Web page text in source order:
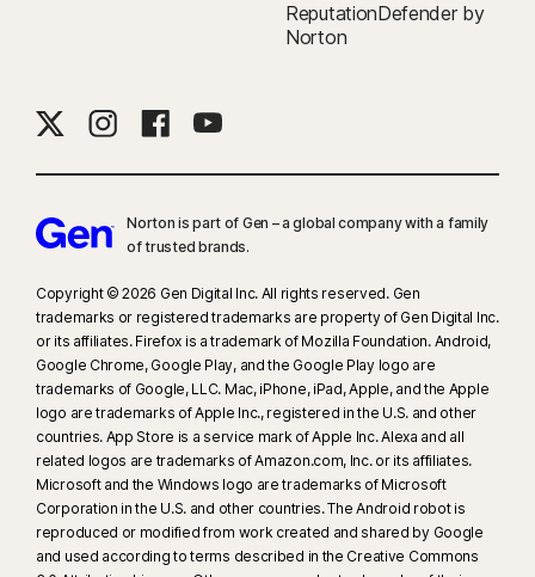
ReputationDefender by
Norton
Norton is part of Gen – a global company with a family
of trusted brands.​
Copyright © 2026 Gen Digital Inc. All rights reserved. Gen
trademarks or registered trademarks are property of Gen Digital Inc.
or its affiliates. Firefox is a trademark of Mozilla Foundation. Android,
Google Chrome, Google Play, and the Google Play logo are
trademarks of Google, LLC. Mac, iPhone, iPad, Apple, and the Apple
logo are trademarks of Apple Inc., registered in the U.S. and other
countries. App Store is a service mark of Apple Inc. Alexa and all
related logos are trademarks of Amazon.com, Inc. or its affiliates.
Microsoft and the Windows logo are trademarks of Microsoft
Corporation in the U.S. and other countries. The Android robot is
reproduced or modified from work created and shared by Google
and used according to terms described in the Creative Commons